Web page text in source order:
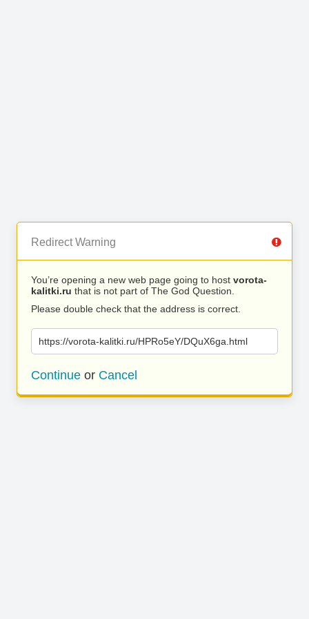
Redirect Warning
You’re opening a new web page going to host vorota-
kalitki.ru that is not part of The God Question.
Please double check that the address is correct.
https://vorota-kalitki.ru/HPRo5eY/DQuX6ga.html
Continue or Cancel